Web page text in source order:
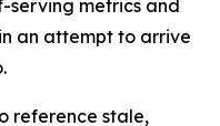
serving metrics and
an attempt to arrive
reference stale,